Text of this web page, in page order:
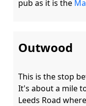
pub as it is the
Outwood
This is the stop
It's about a mile
Leeds Road